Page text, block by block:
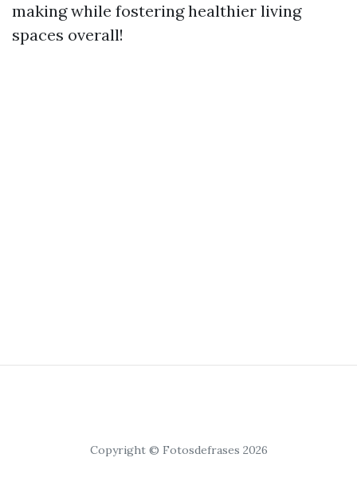
making while fostering healthier living
spaces overall!
Copyright © Fotosdefrases 2026